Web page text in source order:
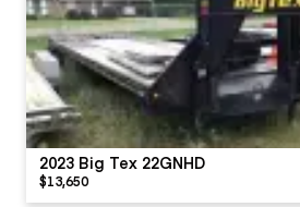
2023 Big Tex 22GNHD
$13,650